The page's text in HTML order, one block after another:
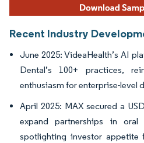
Recent Industry
June 2025: VideaHealth’s AI
Dental’s 100+ practices,
enthusiasm for enterprise-level
April 2025: MAX secured a
expand partnerships in oral
spotlighting investor appetite